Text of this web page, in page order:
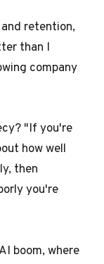
retention,
than I
company
"If you're
how well
then
you're
boom, where